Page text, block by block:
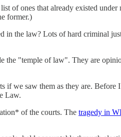
of ones that already existed
former.)
in the law? Lots of hard criminal
the "temple of law". They are
if we saw them as they are.
Law.
of the courts. The tragedy in